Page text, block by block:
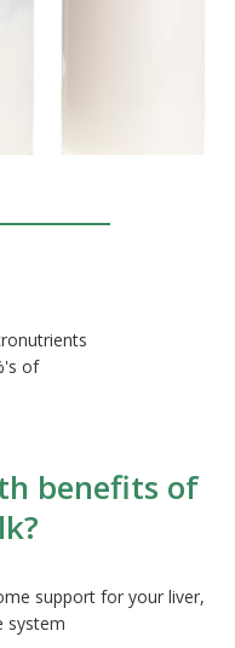
of
benefits of
support for your liver,
system